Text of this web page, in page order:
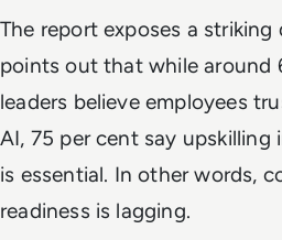
The report exposes a striking
points out that while around
leaders believe employees
AI, 75 per cent say upskilling
is essential. In other words,
readiness is lagging.